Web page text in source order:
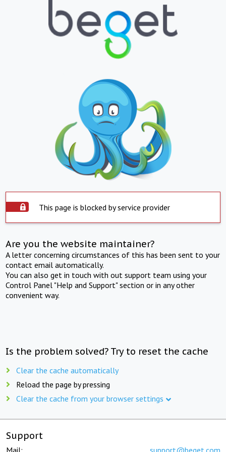
This page is blocked by service provider
Are you the website maintainer?
A letter concerning circumstances of this has been sent to your
contact email automatically.
You can also get in touch with out support team using your
Control Panel "Help and Support" section or in any other
convenient way.
Is the problem solved? Try to reset the cache
Clear the cache automatically
Reload the page by pressing
Clear the cache from your browser settings
Support
Mail: support@beget.com